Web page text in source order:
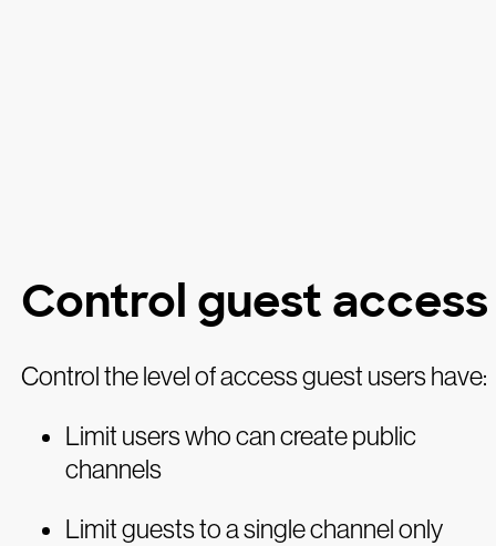
Control guest access
Control the level of access guest users have:
Limit users who can create public
channels
Limit guests to a single channel only